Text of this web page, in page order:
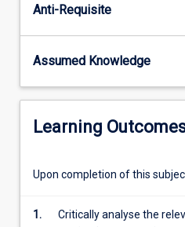
revenue
effective
ratios,
strategies
to
market
and
Anti-Requisite
Assumed Knowledge
Learning
Upon completion of this
1.
Critically analyse the